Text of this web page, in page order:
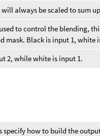
always be scaled to sum
to control the blending,
mask. Black is input 1, white
2, while white is input 1.
specify how to build the